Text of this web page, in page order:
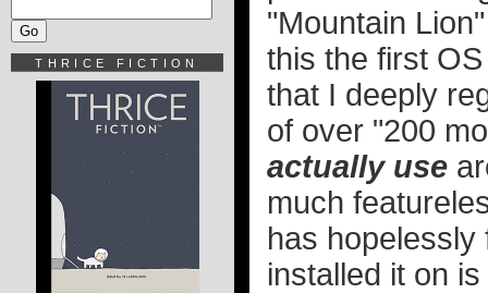
"Mountain
this the first
that I deeply
of over "200
actually use
much
has
installed it on
THRICE FICTION